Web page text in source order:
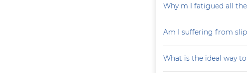
Why m I fatigued all
Am I suffering from
What is the ideal way